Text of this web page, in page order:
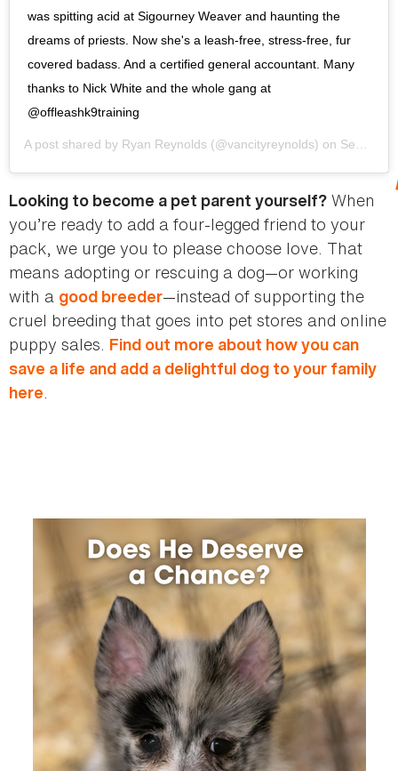
was spitting acid at Sigourney Weaver and haunting the
dreams of priests. Now she's a leash-free, stress-free, fur
covered badass. And a certified general accountant. Many
thanks to Nick White and the whole gang at
@offleashk9training
A post shared by Ryan Reynolds (@vancityreynolds) on Sep 8, 2016 at 10:59am PDT
Looking to become a pet parent yourself? When
you’re ready to add a four-legged friend to your
pack, we urge you to please choose love. That
means adopting or rescuing a dog—or working
with a good breeder—instead of supporting the
cruel breeding that goes into pet stores and online
puppy sales. Find out more about how you can
save a life and add a delightful dog to your family
here.